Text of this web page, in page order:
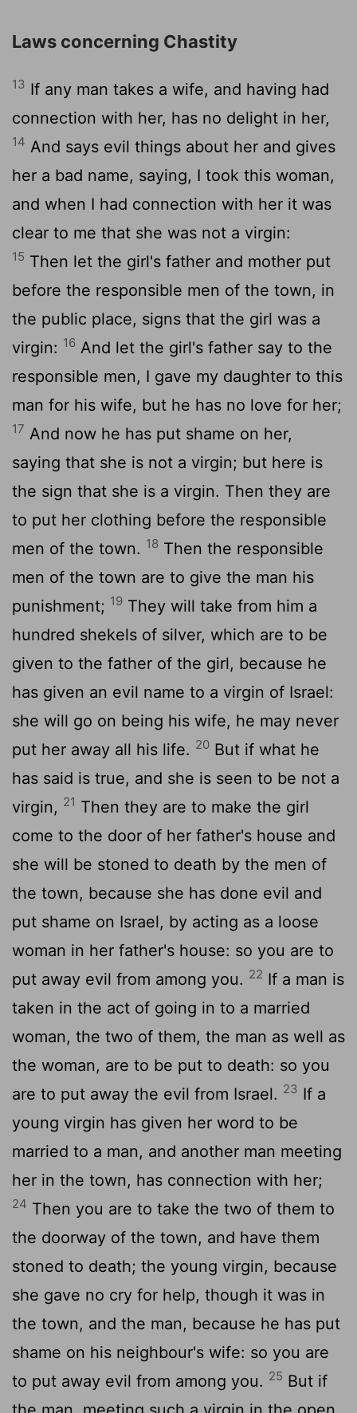
Laws concerning Chastity
13 If any man takes a wife, and having had
connection with her, has no delight in her,
14 And says evil things about her and gives
her a bad name, saying, I took this woman,
and when I had connection with her it was
clear to me that she was not a virgin:
15 Then let the girl's father and mother put
before the responsible men of the town, in
the public place, signs that the girl was a
virgin: 16 And let the girl's father say to the
responsible men, I gave my daughter to this
man for his wife, but he has no love for her;
17 And now he has put shame on her,
saying that she is not a virgin; but here is
the sign that she is a virgin. Then they are
to put her clothing before the responsible
men of the town. 18 Then the responsible
men of the town are to give the man his
punishment; 19 They will take from him a
hundred shekels of silver, which are to be
given to the father of the girl, because he
has given an evil name to a virgin of Israel:
she will go on being his wife, he may never
put her away all his life. 20 But if what he
has said is true, and she is seen to be not a
virgin, 21 Then they are to make the girl
come to the door of her father's house and
she will be stoned to death by the men of
the town, because she has done evil and
put shame on Israel, by acting as a loose
woman in her father's house: so you are to
put away evil from among you. 22 If a man is
taken in the act of going in to a married
woman, the two of them, the man as well as
the woman, are to be put to death: so you
are to put away the evil from Israel. 23 If a
young virgin has given her word to be
married to a man, and another man meeting
her in the town, has connection with her;
24 Then you are to take the two of them to
the doorway of the town, and have them
stoned to death; the young virgin, because
she gave no cry for help, though it was in
the town, and the man, because he has put
shame on his neighbour's wife: so you are
to put away evil from among you. 25 But if